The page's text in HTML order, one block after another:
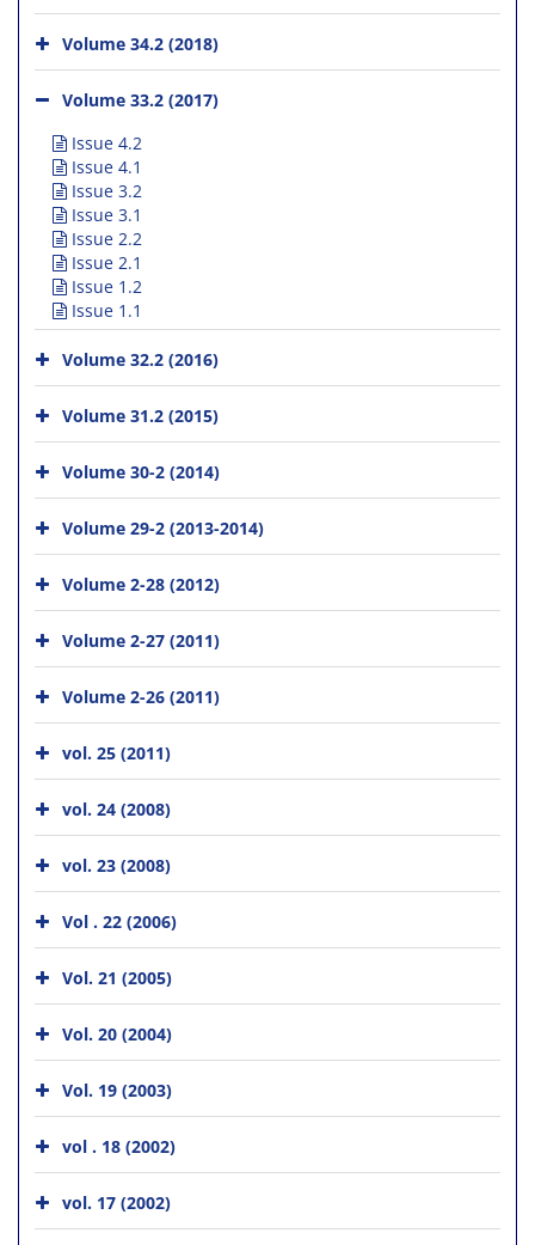
Volume 34.2 (2018)
Volume 33.2 (2017)
Issue 4.2
Issue 4.1
Issue 3.2
Issue 3.1
Issue 2.2
Issue 2.1
Issue 1.2
Issue 1.1
Volume 32.2 (2016)
Volume 31.2 (2015)
Volume 30-2 (2014)
Volume 29-2 (2013-2014)
Volume 2-28 (2012)
Volume 2-27 (2011)
Volume 2-26 (2011)
vol. 25 (2011)
vol. 24 (2008)
vol. 23 (2008)
Vol . 22 (2006)
Vol. 21 (2005)
Vol. 20 (2004)
Vol. 19 (2003)
vol . 18 (2002)
vol. 17 (2002)